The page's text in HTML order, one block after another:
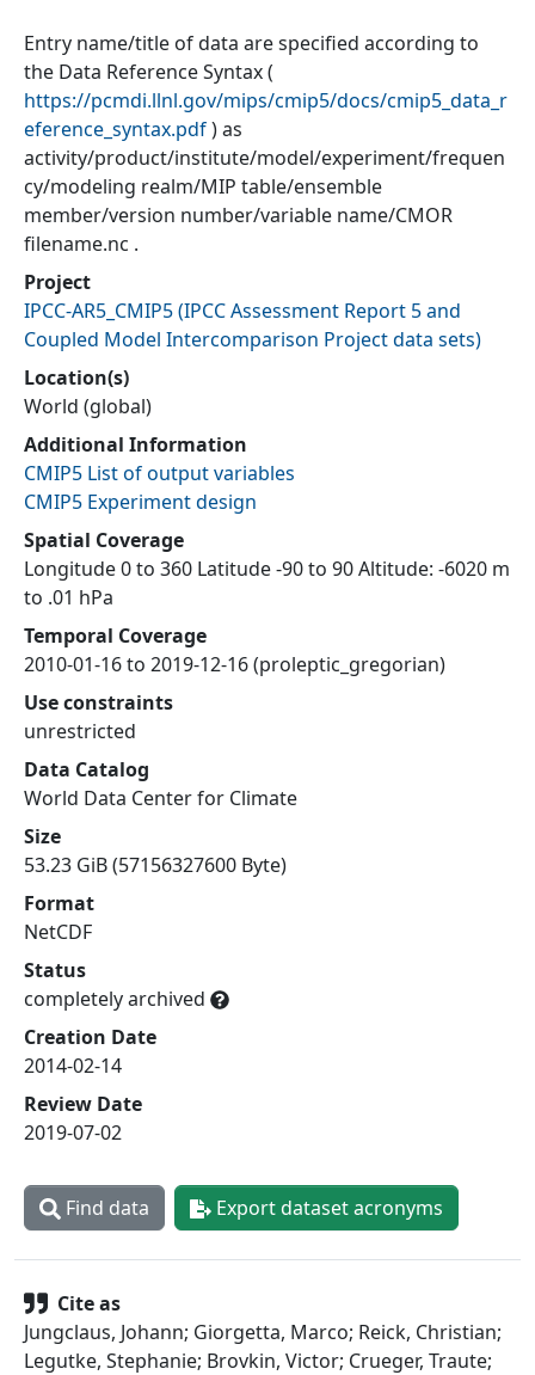
Entry name/title of data are specified according to
the Data Reference Syntax (
https://pcmdi.llnl.gov/mips/cmip5/docs/cmip5_data_r
eference_syntax.pdf) as
activity/product/institute/model/experiment/frequen
cy/modeling realm/MIP table/ensemble
member/version number/variable name/CMOR
filename.nc .
Project
IPCC-AR5_CMIP5(IPCC Assessment Report 5 and
Coupled Model Intercomparison Project data sets)
Location(s)
World (global)
Additional Information
CMIP5 List of output variables
CMIP5 Experiment design
Spatial Coverage
Longitude 0 to 360 Latitude -90 to 90 Altitude: -6020 m
to .01 hPa
Temporal Coverage
2010-01-16 to 2019-12-16 (proleptic_gregorian)
Use constraints
unrestricted
Data Catalog
World Data Center for Climate
Size
53.23 GiB (57156327600 Byte)
Format
NetCDF
Status
completely archived
Creation Date
2014-02-14
Review Date
2019-07-02
Find data Export dataset acronyms
Cite as
Jungclaus, Johann; Giorgetta, Marco; Reick, Christian;
Legutke, Stephanie; Brovkin, Victor; Crueger, Traute;